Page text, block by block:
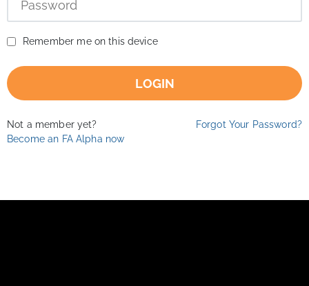
Remember me on this device
LOGIN
Not a member yet?
Become an FA Alpha now
Forgot Your Password?